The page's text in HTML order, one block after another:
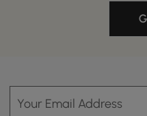
Your Email Address